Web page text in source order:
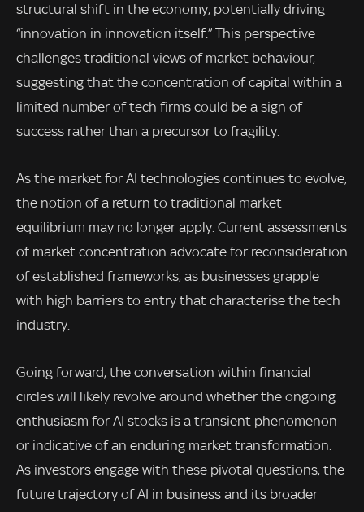
structural shift in the economy, potentially driving
“innovation in innovation itself.” This perspective
challenges traditional views of market behaviour,
suggesting that the concentration of capital within a
limited number of tech firms could be a sign of
success rather than a precursor to fragility.
As the market for AI technologies continues to evolve,
the notion of a return to traditional market
equilibrium may no longer apply. Current assessments
of market concentration advocate for reconsideration
of established frameworks, as businesses grapple
with high barriers to entry that characterise the tech
industry.
Going forward, the conversation within financial
circles will likely revolve around whether the ongoing
enthusiasm for AI stocks is a transient phenomenon
or indicative of an enduring market transformation.
As investors engage with these pivotal questions, the
future trajectory of AI in business and its broader